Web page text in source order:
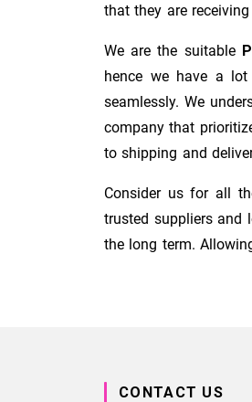
that they are
We are the suitable
hence we have a lot
seamlessly. We
company that
to shipping and
Consider us for all
trusted suppliers and
the long term.
CONTACT US